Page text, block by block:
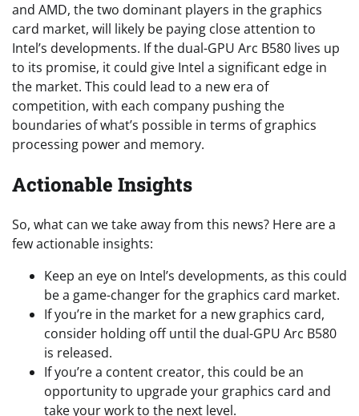
and AMD, the two dominant players in the graphics
card market, will likely be paying close attention to
Intel’s developments. If the dual-GPU Arc B580 lives up
to its promise, it could give Intel a significant edge in
the market. This could lead to a new era of
competition, with each company pushing the
boundaries of what’s possible in terms of graphics
processing power and memory.
Actionable Insights
So, what can we take away from this news? Here are a
few actionable insights:
Keep an eye on Intel’s developments, as this could
be a game-changer for the graphics card market.
If you’re in the market for a new graphics card,
consider holding off until the dual-GPU Arc B580
is released.
If you’re a content creator, this could be an
opportunity to upgrade your graphics card and
take your work to the next level.